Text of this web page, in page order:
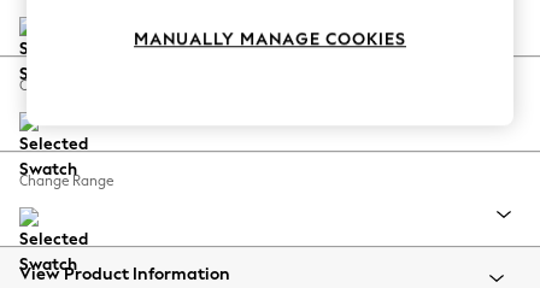
Coastal Prints
Balloon Trousers
Summer Footwear
All Clothing
Beachwear
Change Feet
Change Range
View Product Information
MANUALLY MANAGE COOKIES